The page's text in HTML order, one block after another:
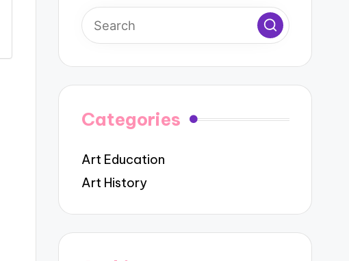
Categories
Art Education
Art History